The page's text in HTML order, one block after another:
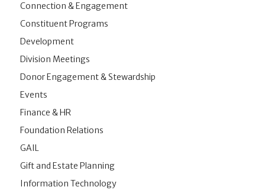
Connection & Engagement
Constituent Programs
Development
Division Meetings
Donor Engagement & Stewardship
Events
Finance & HR
Foundation Relations
GAIL
Gift and Estate Planning
Information Technology